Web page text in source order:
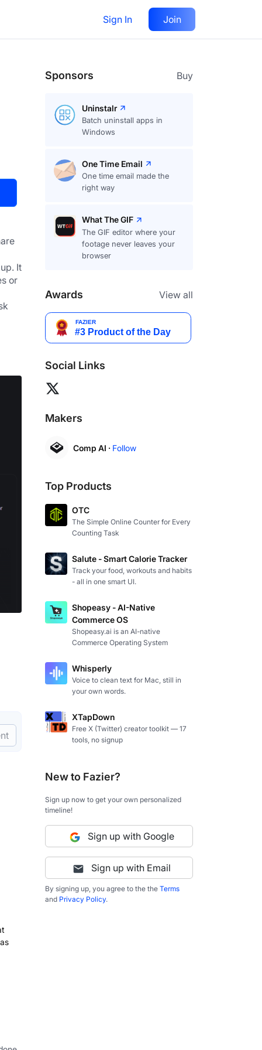
Sign In Join
Upvote
It
or
Sponsors Buy
Uninstalr
Batch uninstall apps in
Windows
One Time Email
One time email made the
right way
What The GIF
The GIF editor where your
footage never leaves your
browser
Awards View all
Social Links
Makers
Comp AI · Follow
Top Products
OTC
The Simple Online Counter for Every
Counting Task
Salute - Smart Calorie Tracker
Track your food, workouts and habits
- all in one smart UI.
Shopeasy - AI-Native
Commerce OS
Shopeasy.ai is an AI-native
Commerce Operating System
Whisperly
Voice to clean text for Mac, still in
your own words.
XTapDown
Free X (Twitter) creator toolkit — 17
tools, no signup
New to Fazier?
Sign up now to get your own personalized
timeline!
Sign up with Google
Sign up with Email
By signing up, you agree to the the Terms
and Privacy Policy.